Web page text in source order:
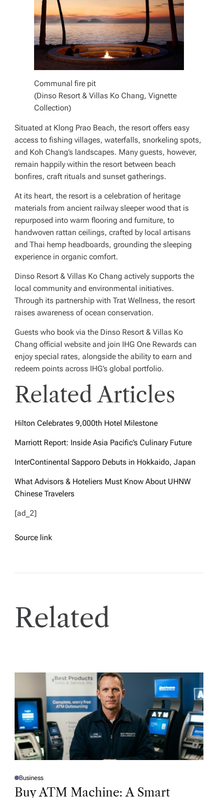
Communal fire pit
(Dinso Resort & Villas Ko Chang, Vignette
Collection)
Situated at Klong Prao Beach, the resort offers easy
access to fishing villages, waterfalls, snorkeling spots,
and Koh Chang’s landscapes. Many guests, however,
remain happily within the resort between beach
bonfires, craft rituals and sunset gatherings.
At its heart, the resort is a celebration of heritage
materials from ancient railway sleeper wood that is
repurposed into warm flooring and furniture, to
handwoven rattan ceilings, crafted by local artisans
and Thai hemp headboards, grounding the sleeping
experience in organic comfort.
Dinso Resort & Villas Ko Chang actively supports the
local community and environmental initiatives.
Through its partnership with Trat Wellness, the resort
raises awareness of ocean conservation.
Guests who book via the Dinso Resort & Villas Ko
Chang official website and join IHG One Rewards can
enjoy special rates, alongside the ability to earn and
redeem points across IHG’s global portfolio.
Related Articles
Hilton Celebrates 9,000th Hotel Milestone
Marriott Report: Inside Asia Pacific’s Culinary Future
InterContinental Sapporo Debuts in Hokkaido, Japan
What Advisors & Hoteliers Must Know About UHNW
Chinese Travelers
[ad_2]
Source link
Related
P
O
Business
Buy ATM Machine: A Smart